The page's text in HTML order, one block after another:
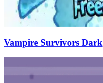
Vampire Survivors Dark